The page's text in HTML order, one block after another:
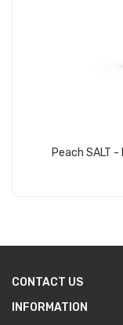
Peach SALT
CONTACT US
INFORMATION